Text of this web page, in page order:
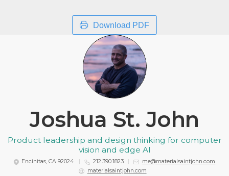
Download PDF
Joshua St. John
Product leadership and design thinking for computer
vision and edge AI
Encinitas, CA 92024 212.390.1823
me@materialsaintjohn.com
materialsaintjohn.com